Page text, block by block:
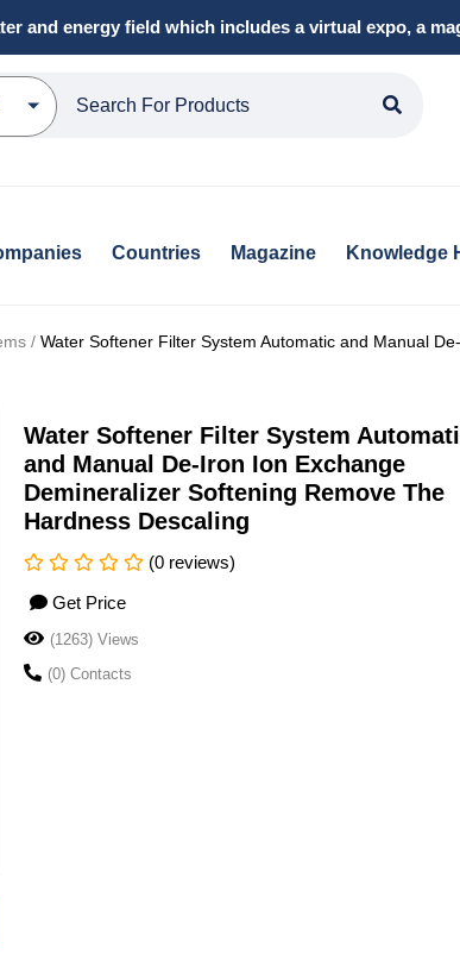
and energy field which includes a virtual expo, a
Countries Magazine Knowledge
/ Water Softener Filter System Automatic and Manual
Water Softener Filter System
and Manual De-Iron Ion Exchange
Demineralizer Softening Remove The
Hardness Descaling
(0 reviews)
Get Price
(1263) Views
(0) Contacts